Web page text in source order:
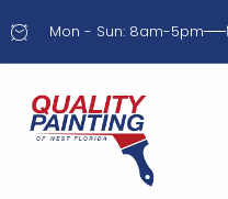
Mon - Sun: 8am-5pm